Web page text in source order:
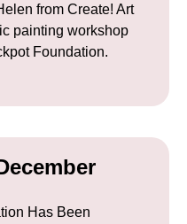
from Create! Art
painting workshop
Foundation.
Has Been